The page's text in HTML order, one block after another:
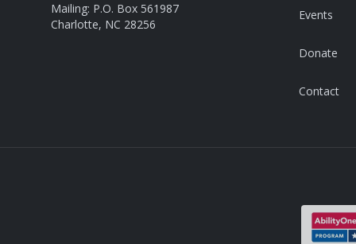
Mailing: P.O. Box 561987
Charlotte, NC 28256
Events
Donate
Contact